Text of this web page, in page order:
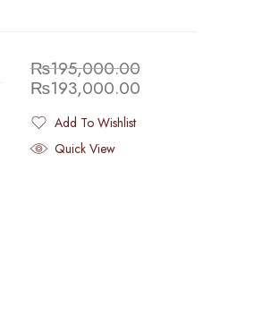
₨195,000.00
₨193,000.00
Add To Wishlist
Added To Wishlist
Quick View